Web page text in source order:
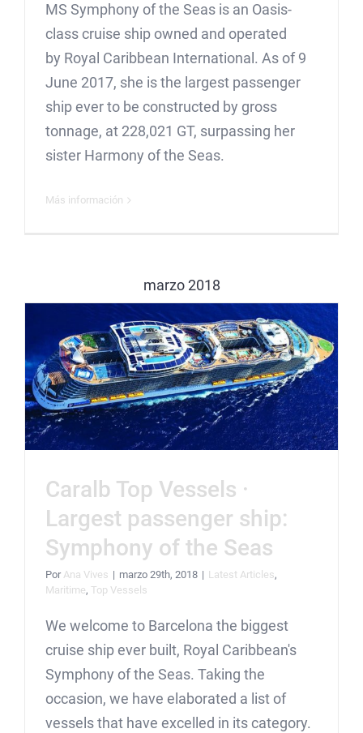
MS Symphony of the Seas is an Oasis-
class cruise ship owned and operated
by Royal Caribbean International. As of 9
June 2017, she is the largest passenger
ship ever to be constructed by gross
tonnage, at 228,021 GT, surpassing her
sister Harmony of the Seas.
Más información
marzo 2018
Caralb Top Vessels ·
Largest passenger ship:
Symphony of the Seas
Por Ana Vives | marzo 29th, 2018 | Latest Articles,
Maritime, Top Vessels
We welcome to Barcelona the biggest
cruise ship ever built, Royal Caribbean's
Symphony of the Seas. Taking the
occasion, we have elaborated a list of
vessels that have excelled in its category.